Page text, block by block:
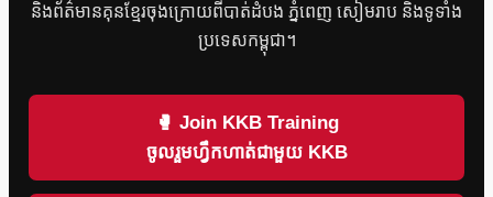
និងព័ត៌មានគុនខ្មែរចុងក្រោយពីបាត់ដំបង ភ្នំពេញ សៀមរាប និងទូទាំង
ប្រទេសកម្ពុជា។
🥊 Join KKB Training
ចូលរួមហ្វឹកហាត់ជាមួយ KKB